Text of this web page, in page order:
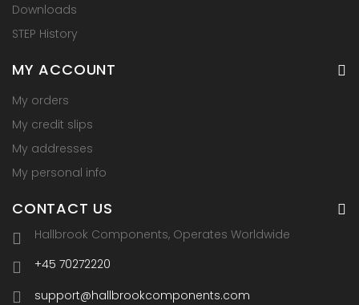
Downloads
STEP History
MY ACCOUNT
My orders
My credit slips
My addresses
My personal info
CONTACT US
Hallbrook Components, Operates Worldwide
+45 70272220
support@hallbrookcomponents.com